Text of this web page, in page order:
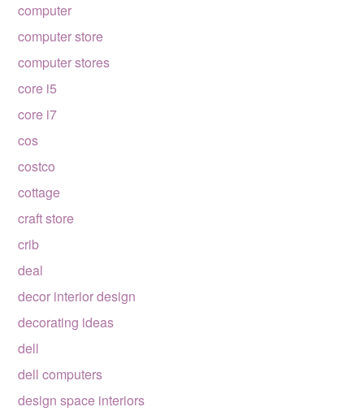
computer
computer store
computer stores
core i5
core i7
cos
costco
cottage
craft store
crib
deal
decor interior design
decorating ideas
dell
dell computers
design space interiors